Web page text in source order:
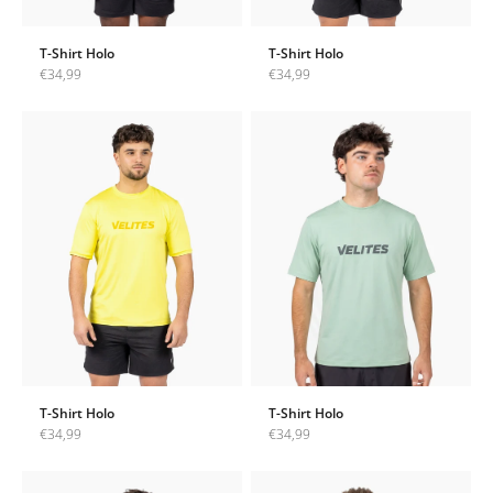
T-Shirt Holo
Sale price
€34,99
T-Shirt Holo
Sale price
€34,99
T-Shirt Holo
Sale price
€34,99
T-Shirt Holo
Sale price
€34,99